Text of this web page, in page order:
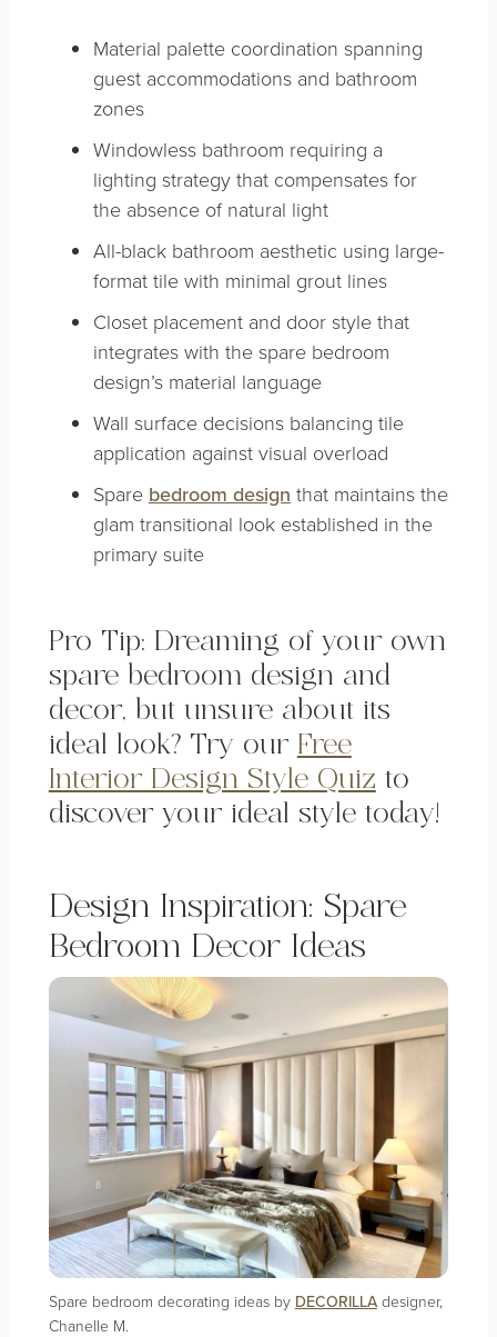
Material palette coordination spanning
guest accommodations and bathroom
zones
Windowless bathroom requiring a
lighting strategy that compensates for
the absence of natural light
All-black bathroom aesthetic using large-
format tile with minimal grout lines
Closet placement and door style that
integrates with the spare bedroom
design’s material language
Wall surface decisions balancing tile
application against visual overload
Spare bedroom design that maintains the
glam transitional look established in the
primary suite
Pro Tip: Dreaming of your own
spare bedroom design and
decor, but unsure about its
ideal look? Try our Free
Interior Design Style Quiz to
discover your ideal style today!
Design Inspiration: Spare
Bedroom Decor Ideas
Spare bedroom decorating ideas by DECORILLAdesigner,
Chanelle M.